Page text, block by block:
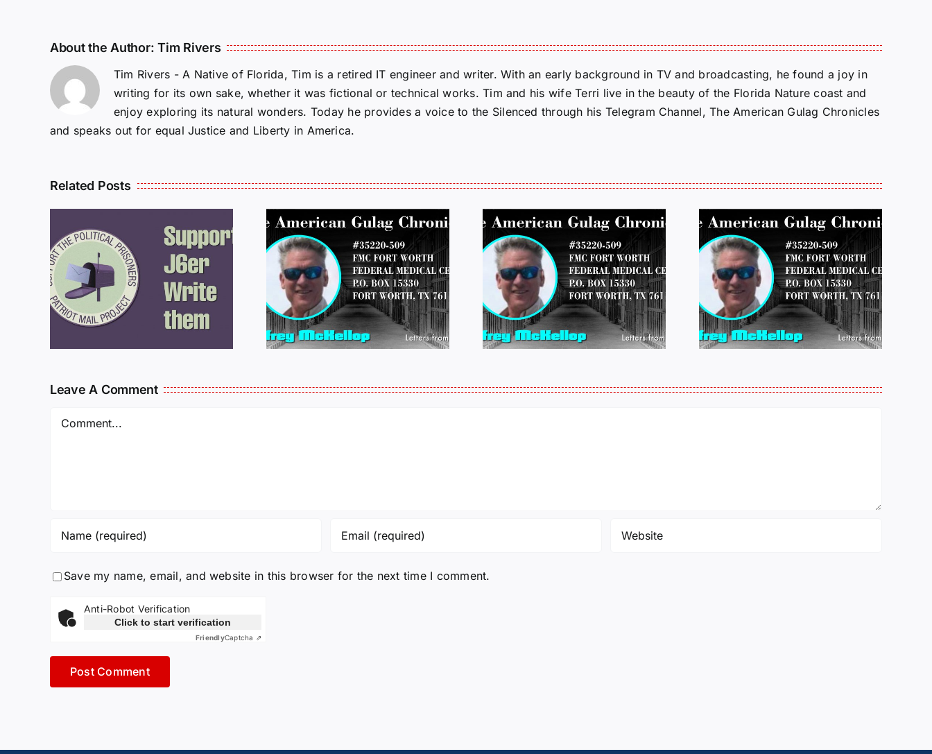
About the Author:Tim Rivers
Tim Rivers - A Native of Florida, Tim is a retired IT engineer and writer. With an early background in TV and broadcasting, he found a joy in
writing for its own sake, whether it was fictional or technical works. Tim and his wife Terri live in the beauty of the Florida Nature coast and
enjoy exploring its natural wonders. Today he provides a voice to the Silenced through his Telegram Channel, The American Gulag Chronicles
and speaks out for equal Justice and Liberty in America.
Related Posts
LETTERS FROM
PRISON: JEFF
MCKELLOP
011725
LETTERS FROM
PRISON: JEFF
MCKELLOP
011325 14:50
LETTERS FROM
PRISON: JEFF
MCKELLOP
010925
LETTERS FROM
PRISON:
MICHAEL
PERKINS 011925
Leave A Comment
Save my name, email, and website in this browser for the next time I comment.
Anti-Robot Verification
Click to start verification
FriendlyCaptcha ⇗